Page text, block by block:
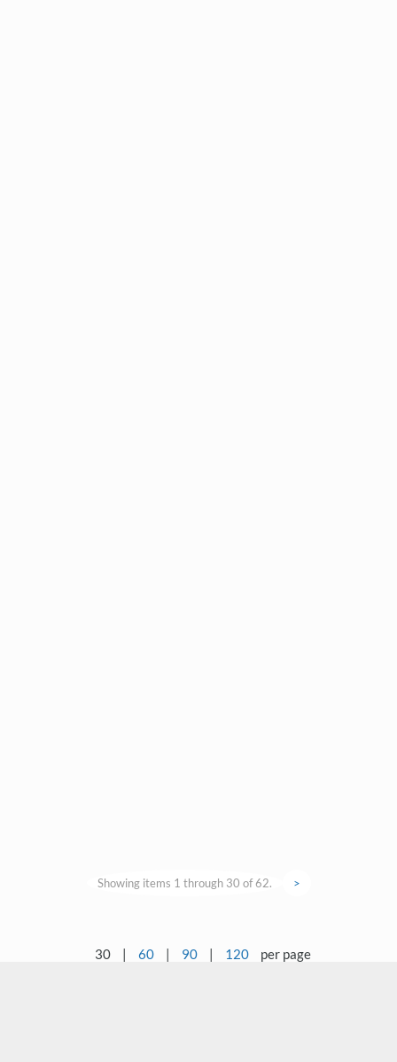
Showing items 1 through 30 of 62. >
30 | 60 | 90 | 120 per page